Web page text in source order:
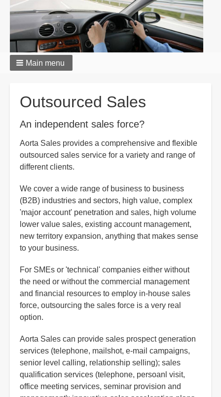
Main menu
Outsourced Sales
An independent sales force?
Aorta Sales provides a comprehensive and flexible
outsourced sales service for a variety and range of
different clients.
We cover a wide range of business to business
(B2B) industries and sectors, high value, complex
'major account' penetration and sales, high volume
lower value sales, existing account management,
new territory expansion, anything that makes sense
to your business.
For SMEs or 'technical' companies either without
the need or without the commercial management
and financial resources to employ in-house sales
force, outsourcing the sales force is a very real
option.
Aorta Sales can provide sales prospect generation
services (telephone, mailshot, e-mail campaigns,
senior level calling, relationship selling); sales
qualification services (telephone, persoanl visit,
office meeting services, seminar provision and